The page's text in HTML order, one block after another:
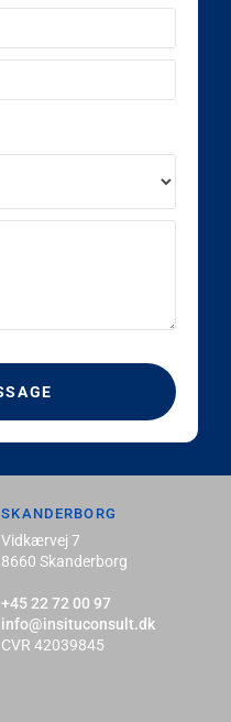
SKANDERBORG
Vidkærvej 7
8660 Skanderborg
+45 22 72 00 97
info@insituconsult.dk
CVR 42039845